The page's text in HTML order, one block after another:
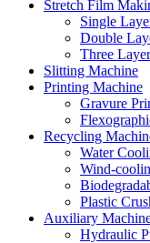
Stretch Film
Single
Double
Three
Slitting Machine
Printing Machine
Gravure
Recycling
Water
Wind-
Plastic
Auxiliary
Hydraulic